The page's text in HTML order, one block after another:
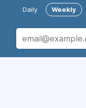
Daily Weekly